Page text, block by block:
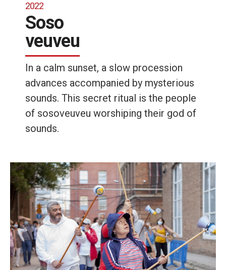
2022
Soso
veuveu
In a calm sunset, a slow procession
advances accompanied by mysterious
sounds. This secret ritual is the people
of sosoveuveu worshiping their god of
sounds.